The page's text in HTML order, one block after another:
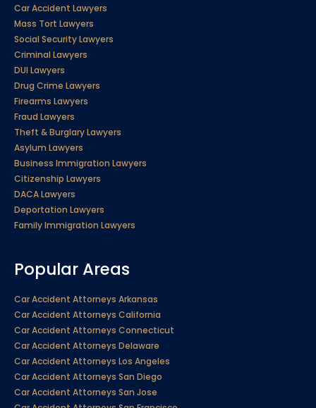
Car Accident Lawyers
Mass Tort Lawyers
Social Security Lawyers
Criminal Lawyers
DUI Lawyers
Drug Crime Lawyers
Firearms Lawyers
Fraud Lawyers
Theft & Burglary Lawyers
Asylum Lawyers
Business Immigration Lawyers
Citizenship Lawyers
DACA Lawyers
Deportation Lawyers
Family Immigration Lawyers
Popular Areas
Car Accident Attorneys Arkansas
Car Accident Attorneys California
Car Accident Attorneys Connecticut
Car Accident Attorneys Delaware
Car Accident Attorneys Los Angeles
Car Accident Attorneys San Diego
Car Accident Attorneys San Jose